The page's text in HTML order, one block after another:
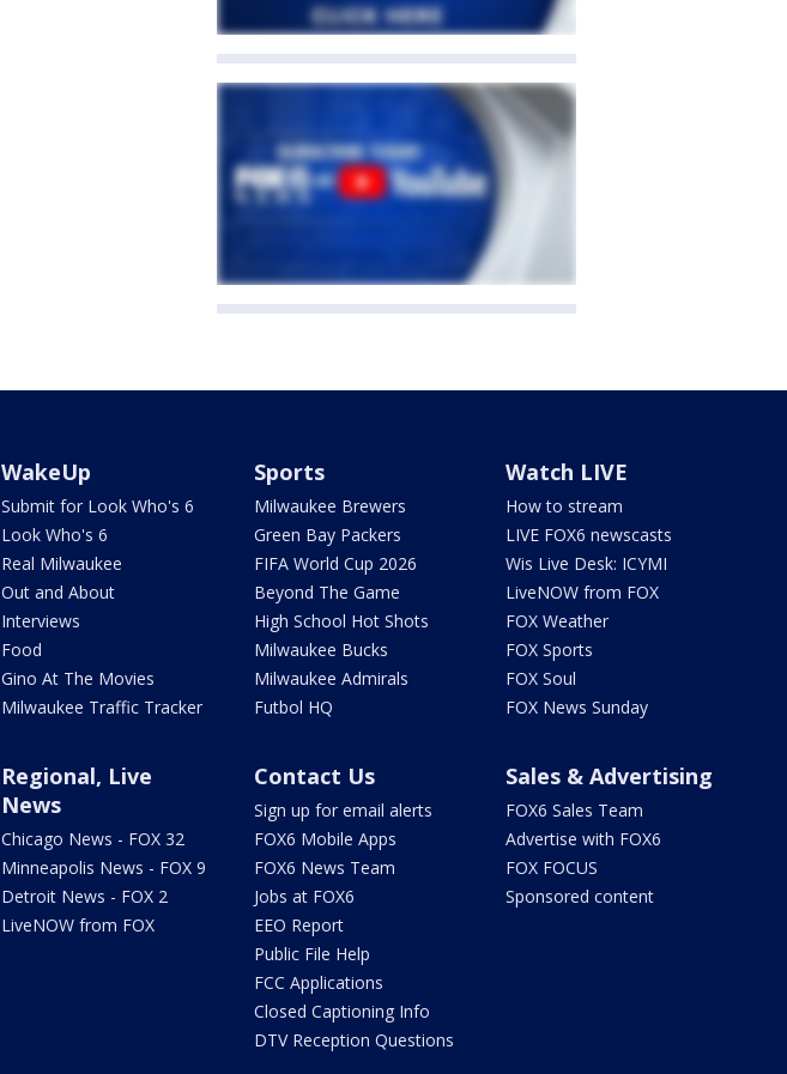
WakeUp
Submit for Look Who's 6
Look Who's 6
Real Milwaukee
Out and About
Interviews
Food
Gino At The Movies
Milwaukee Traffic Tracker
Sports
Milwaukee Brewers
Green Bay Packers
FIFA World Cup 2026
Beyond The Game
High School Hot Shots
Milwaukee Bucks
Milwaukee Admirals
Futbol HQ
Watch LIVE
How to stream
LIVE FOX6 newscasts
Wis Live Desk: ICYMI
LiveNOW from FOX
FOX Weather
FOX Sports
FOX Soul
FOX News Sunday
Regional, Live
News
Chicago News - FOX 32
Minneapolis News - FOX 9
Detroit News - FOX 2
LiveNOW from FOX
Contact Us
Sign up for email alerts
FOX6 Mobile Apps
FOX6 News Team
Jobs at FOX6
EEO Report
Public File Help
FCC Applications
Closed Captioning Info
DTV Reception Questions
Sales & Advertising
FOX6 Sales Team
Advertise with FOX6
FOX FOCUS
Sponsored content